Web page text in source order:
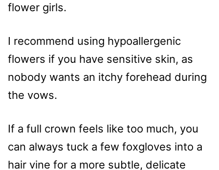
flower girls.
I recommend using hypoallergenic
flowers if you have sensitive skin, as
nobody wants an itchy forehead during
the vows.
If a full crown feels like too much, you
can always tuck a few foxgloves into a
hair vine for a more subtle, delicate